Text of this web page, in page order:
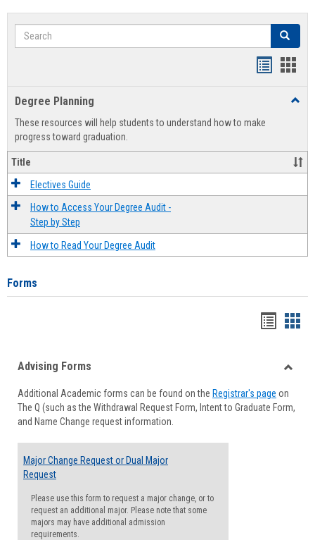
Search Search
view
Degree Planning
These resources will help students to understand how to make
progress toward graduation.
Title
Electives Guide
How to Access Your Degree Audit -
Step by Step
How to Read Your Degree Audit
Forms
viewview
Forms
Advising Forms
Additional Academic forms can be found on the Registrar's page on
The Q (such as the Withdrawal Request Form, Intent to Graduate Form,
and Name Change request information.
Major Change Request or Dual Major
Request
Please use this form to request a major change, or to
request an additional major. Please note that some
majors may have additional admission
requirements.